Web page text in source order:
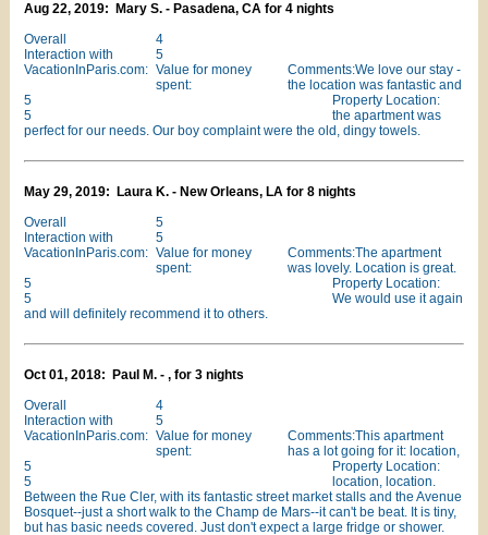
Aug 22, 2019: Mary S. - Pasadena, CA for 4 nights
Overall
4
Interaction with
VacationInParis.com:
5
Value for money
spent:
5
Property Location:
5
Comments:We love our stay -
the location was fantastic and
the apartment was
perfect for our needs. Our boy complaint were the old, dingy towels.
May 29, 2019: Laura K. - New Orleans, LA for 8 nights
Overall
5
Interaction with
VacationInParis.com:
5
Value for money
spent:
5
Property Location:
5
Comments:The apartment
was lovely. Location is great.
We would use it again
and will definitely recommend it to others.
Oct 01, 2018: Paul M. - , for 3 nights
Overall
4
Interaction with
VacationInParis.com:
5
Value for money
spent:
5
Property Location:
5
Comments:This apartment
has a lot going for it: location,
location, location.
Between the Rue Cler, with its fantastic street market stalls and the Avenue
Bosquet--just a short walk to the Champ de Mars--it can't be beat. It is tiny,
but has basic needs covered. Just don't expect a large fridge or shower.